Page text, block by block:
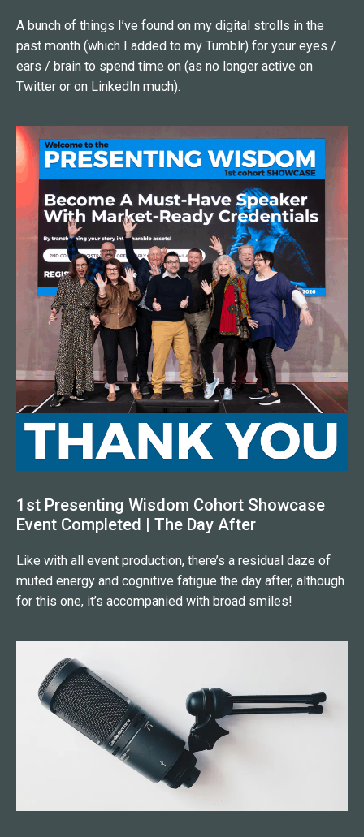
A bunch of things I’ve found on my digital strolls in the
past month (which I added to my Tumblr) for your eyes /
ears / brain to spend time on (as no longer active on
Twitter or on LinkedIn much).
1st Presenting Wisdom Cohort Showcase
Event Completed | The Day After
Like with all event production, there’s a residual daze of
muted energy and cognitive fatigue the day after, although
for this one, it’s accompanied with broad smiles!